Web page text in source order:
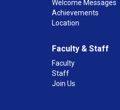
Welcome Messages
Achievements
Location
Faculty & Staff
Faculty
Staff
Join Us